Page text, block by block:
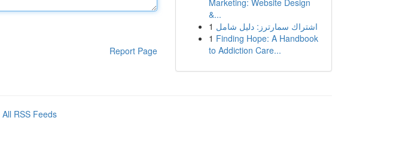
Report Page
Marketing: Website Design
&...
1 اشتراك سمارترز: دليل شامل
1 Finding Hope: A Handbook
to Addiction Care...
All RSS Feeds